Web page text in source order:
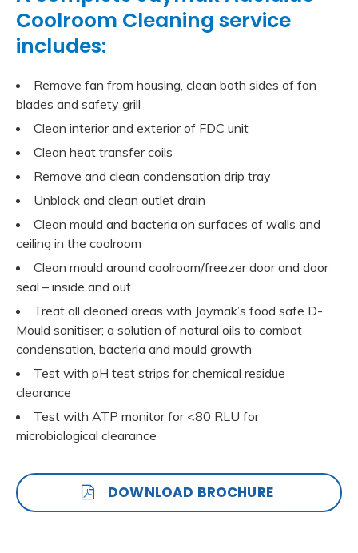
Coolroom Cleaning service
includes:
Remove fan from housing, clean both sides of fan
blades and safety grill
Clean interior and exterior of FDC unit
Clean heat transfer coils
Remove and clean condensation drip tray
Unblock and clean outlet drain
Clean mould and bacteria on surfaces of walls and
ceiling in the coolroom
Clean mould around coolroom/freezer door and door
seal – inside and out
Treat all cleaned areas with Jaymak’s food safe D-
Mould sanitiser; a solution of natural oils to combat
condensation, bacteria and mould growth
Test with pH test strips for chemical residue
clearance
Test with ATP monitor for <80 RLU for
microbiological clearance
DOWNLOAD BROCHURE